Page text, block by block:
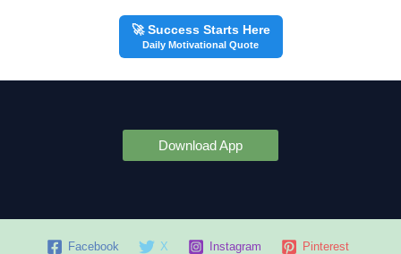
🚀 Success Starts Here
Daily Motivational Quote
Download App
Facebook X Instagram
Pinterest